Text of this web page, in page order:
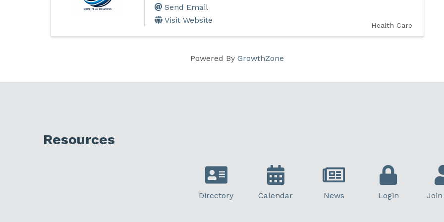
Send Email
Visit Website
Health Care
Powered ByGrowthZone
Resources
Directory Calendar News Login Join